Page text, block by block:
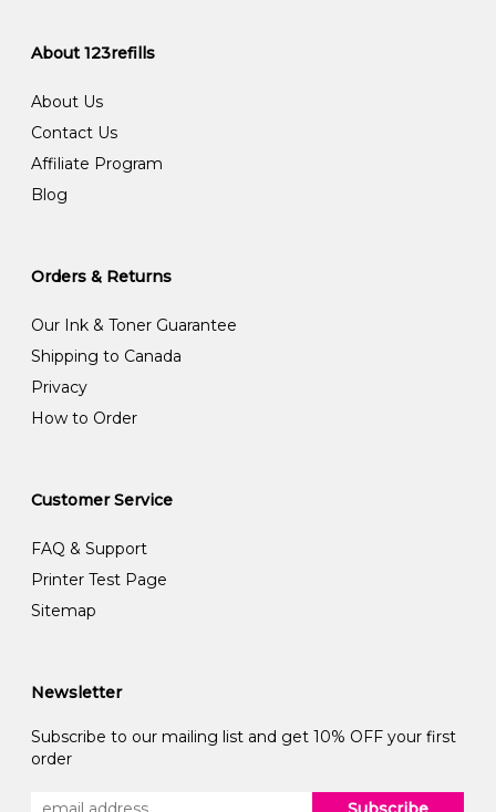
About 123refills
About Us
Contact Us
Affiliate Program
Blog
Orders & Returns
Our Ink & Toner Guarantee
Shipping to Canada
Privacy
How to Order
Customer Service
FAQ & Support
Printer Test Page
Sitemap
Newsletter
Subscribe to our mailing list and get 10% OFF your first
order